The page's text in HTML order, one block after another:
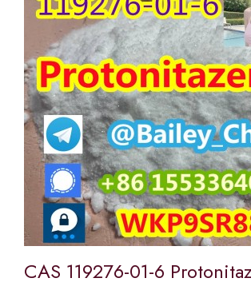
CAS 119276-01-6